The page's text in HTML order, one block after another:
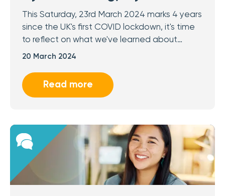
This Saturday, 23rd March 2024 marks 4 years
since the UK's first COVID lockdown, it's time
to reflect on what we've learned about…
20 March 2024
Read more